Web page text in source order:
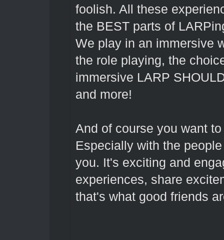
foolish. All these
the BEST parts of
We play in an immersive
the role playing, the
immersive LARP
and more!
And of course you want
Especially with the
you. It's exciting and
experiences, share
that's what good friends